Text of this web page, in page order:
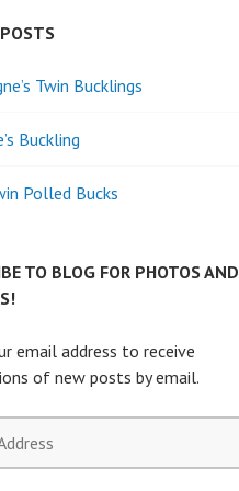
Twin Bucklings
Buckling
Polled Bucks
TO BLOG FOR PHOTOS AND
email address to receive
of new posts by email.